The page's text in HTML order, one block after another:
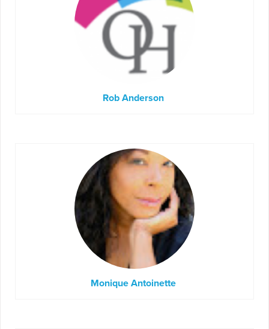
Rob Anderson
Monique Antoinette